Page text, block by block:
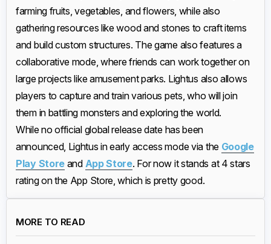
farming fruits, vegetables, and flowers, while also
gathering resources like wood and stones to craft items
and build custom structures. The game also features a
collaborative mode, where friends can work together on
large projects like amusement parks. Lightus also allows
players to capture and train various pets, who will join
them in battling monsters and exploring the world.
While no official global release date has been
announced, Lightus in early access mode via the Google
Play Store and App Store. For now it stands at 4 stars
rating on the App Store, which is pretty good.
MORE TO READ